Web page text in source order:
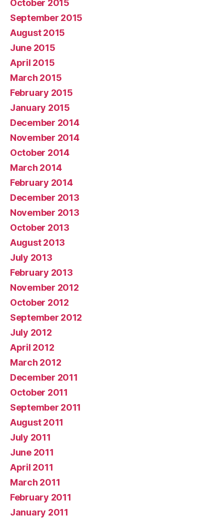
October 2015
September 2015
August 2015
June 2015
April 2015
March 2015
February 2015
January 2015
December 2014
November 2014
October 2014
March 2014
February 2014
December 2013
November 2013
October 2013
August 2013
July 2013
February 2013
November 2012
October 2012
September 2012
July 2012
April 2012
March 2012
December 2011
October 2011
September 2011
August 2011
July 2011
June 2011
April 2011
March 2011
February 2011
January 2011